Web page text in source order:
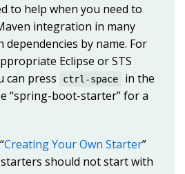
to help when you need to
integration in many
dependencies by name. For
Eclipse or STS
can press
ctrl-space
in the
“spring-boot-starter” for a
Creating Your Own Starter”
should not start with